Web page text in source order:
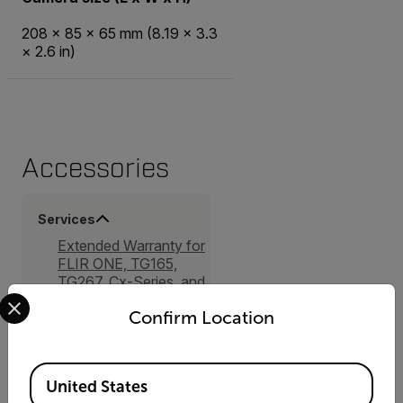
208 × 85 × 65 mm (8.19 × 3.3
× 2.6 in)
Accessories
Services
Extended Warranty for
FLIR ONE, TG165,
TG267, Cx-Series, and
Confirm Location
Select your preferred country and language from the
Available Locations
United States